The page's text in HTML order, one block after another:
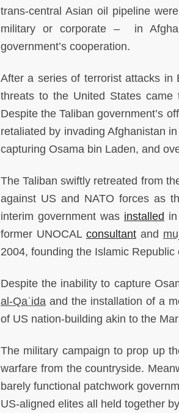
trans-central Asian oil pipeline
military or corporate – in
government’s cooperation.
After a series of terrorist attacks in
threats to the United States
Despite the Taliban government’s
retaliated by invading Afghanistan
capturing Osama bin Laden, and
The Taliban swiftly retreated from
against US and NATO forces as
interim government was installed
former UNOCAL consultantand
2004, founding the Islamic Republic
Despite the inability to capture
al-Qaʿida and the installation of a
of US nation-building akin to the
The military campaign to prop up
warfare from the countryside.
barely functional patchwork
US-aligned elites all held together